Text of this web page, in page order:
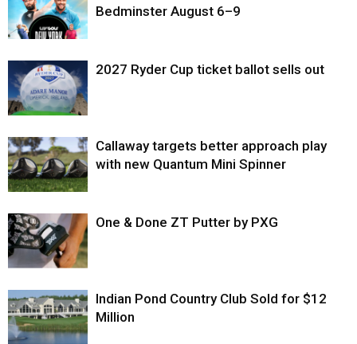
Bedminster August 6–9
2027 Ryder Cup ticket ballot sells out
Callaway targets better approach play
with new Quantum Mini Spinner
One & Done ZT Putter by PXG
Indian Pond Country Club Sold for $12
Million